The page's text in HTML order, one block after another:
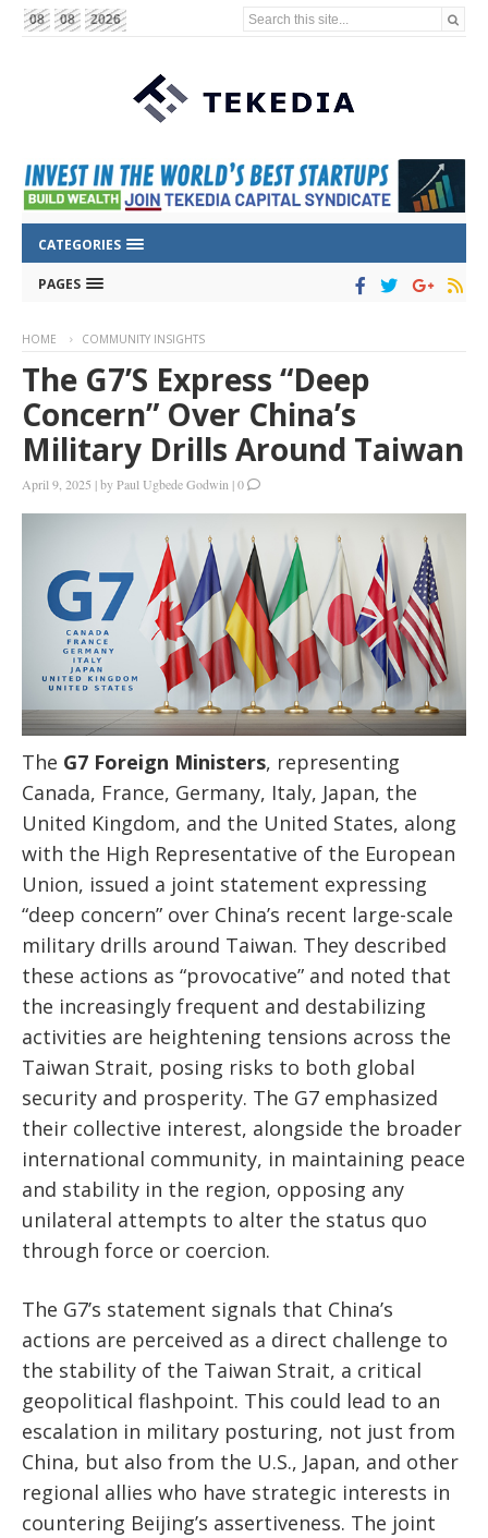
08 08 2026 Search this site...
CATEGORIES
PAGES
HOME COMMUNITY INSIGHTS
The G7’s Express “Deep
Concern” Over China’s
Military Drills Around Taiwan
April 9, 2025 |byPaul Ugbede Godwin |0
The G7 Foreign Ministers, representing
Canada, France, Germany, Italy, Japan, the
United Kingdom, and the United States, along
with the High Representative of the European
Union, issued a joint statement expressing
“deep concern” over China’s recent large-scale
military drills around Taiwan. They described
these actions as “provocative” and noted that
the increasingly frequent and destabilizing
activities are heightening tensions across the
Taiwan Strait, posing risks to both global
security and prosperity. The G7 emphasized
their collective interest, alongside the broader
international community, in maintaining peace
and stability in the region, opposing any
unilateral attempts to alter the status quo
through force or coercion.
The G7’s statement signals that China’s
actions are perceived as a direct challenge to
the stability of the Taiwan Strait, a critical
geopolitical flashpoint. This could lead to an
escalation in military posturing, not just from
China, but also from the U.S., Japan, and other
regional allies who have strategic interests in
countering Beijing’s assertiveness. The joint